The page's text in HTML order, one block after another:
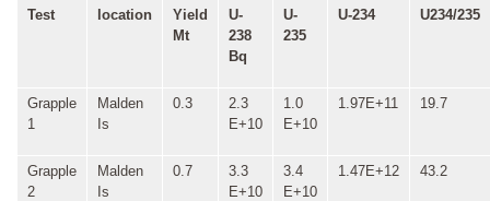
Test location
Yield
Mt
U-
238
Bq
U-
235
U-234 U234/235
Grapple
1
Malden
Is
0.3
2.3
E+10
1.0
E+10
1.97E+11 19.7
Grapple
2
Malden
Is
0.7
3.3
E+10
3.4
E+10
1.47E+12 43.2